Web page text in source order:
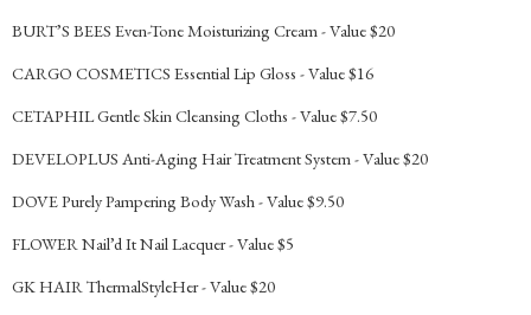
BURT’S BEES Even-Tone Moisturizing Cream - Value $20
CARGO COSMETICS Essential Lip Gloss - Value $16
CETAPHIL Gentle Skin Cleansing Cloths - Value $7.50
DEVELOPLUS Anti-Aging Hair Treatment System - Value $20
DOVE Purely Pampering Body Wash - Value $9.50
FLOWER Nail’d It Nail Lacquer - Value $5
GK HAIR ThermalStyleHer - Value $20